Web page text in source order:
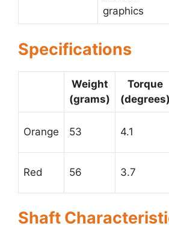
graphics
Specifications
Weight
(grams)
Torque
(degrees)
Orange 53 4.1
Red 56 3.7
Shaft